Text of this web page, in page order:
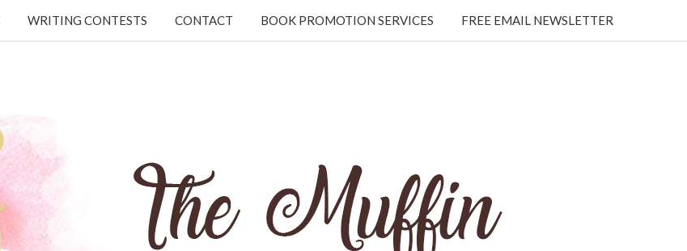
WRITING CONTESTS CONTACT BOOK PROMOTION SERVICES FREE EMAIL NEWSLETTER